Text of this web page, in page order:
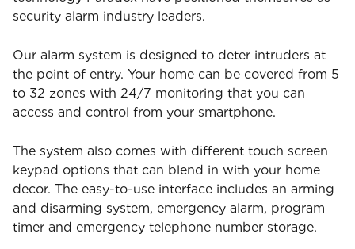
security alarm industry leaders.
Our alarm system is designed to deter intruders at
the point of entry. Your home can be covered from 5
to 32 zones with 24/7 monitoring that you can
access and control from your smartphone.
The system also comes with different touch screen
keypad options that can blend in with your home
decor. The easy-to-use interface includes an arming
and disarming system, emergency alarm, program
timer and emergency telephone number storage.